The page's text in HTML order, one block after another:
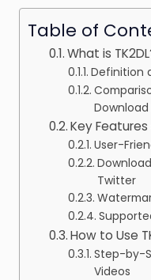
Table of
What is
Definition
Key Features
User-
Twitter
How to Use
Step-by-
Videos